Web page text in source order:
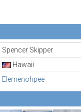
Spencer Skipper
Hawaii
Elemenohpee